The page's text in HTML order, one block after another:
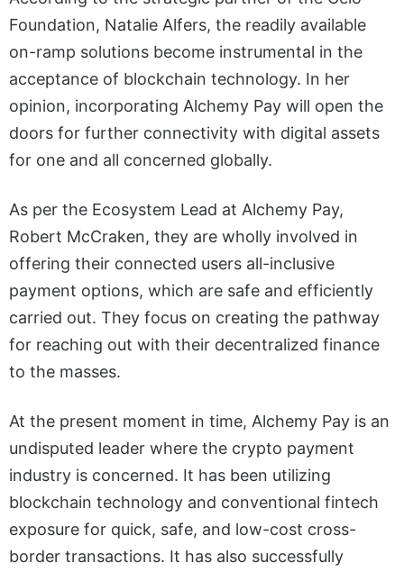
Foundation, Natalie Alfers, the readily available
on-ramp solutions become instrumental in the
acceptance of blockchain technology. In her
opinion, incorporating Alchemy Pay will open the
doors for further connectivity with digital assets
for one and all concerned globally.
As per the Ecosystem Lead at Alchemy Pay,
Robert McCraken, they are wholly involved in
offering their connected users all-inclusive
payment options, which are safe and efficiently
carried out. They focus on creating the pathway
for reaching out with their decentralized finance
to the masses.
At the present moment in time, Alchemy Pay is an
undisputed leader where the crypto payment
industry is concerned. It has been utilizing
blockchain technology and conventional fintech
exposure for quick, safe, and low-cost cross-
border transactions. It has also successfully